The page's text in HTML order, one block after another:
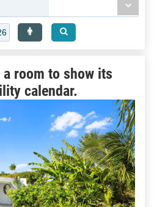
room to show its
calendar.